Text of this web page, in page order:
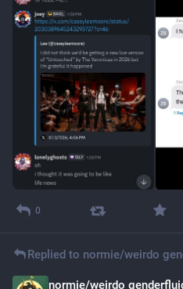
0
Replied to normie/weirdo
normie/weirdo